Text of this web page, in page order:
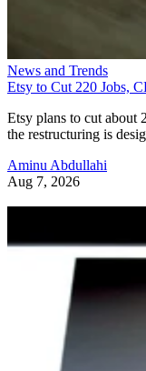
News and Trends
Etsy to Cut 220 Jobs,
Etsy plans to cut about
the restructuring is
Aminu Abdullahi
Aug 7, 2026